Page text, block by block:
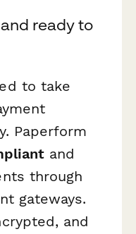
ready to
to take
Paperform
and
through
gateways.
and